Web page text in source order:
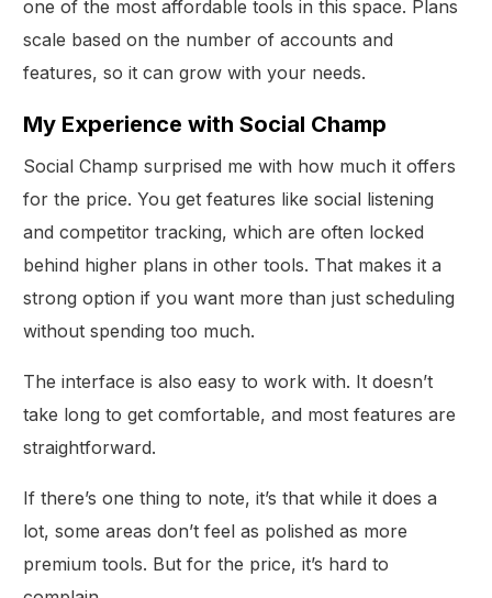
one of the most affordable tools in this space. Plans
scale based on the number of accounts and
features, so it can grow with your needs.
My Experience with Social Champ
Social Champ surprised me with how much it offers
for the price. You get features like social listening
and competitor tracking, which are often locked
behind higher plans in other tools. That makes it a
strong option if you want more than just scheduling
without spending too much.
The interface is also easy to work with. It doesn’t
take long to get comfortable, and most features are
straightforward.
If there’s one thing to note, it’s that while it does a
lot, some areas don’t feel as polished as more
premium tools. But for the price, it’s hard to